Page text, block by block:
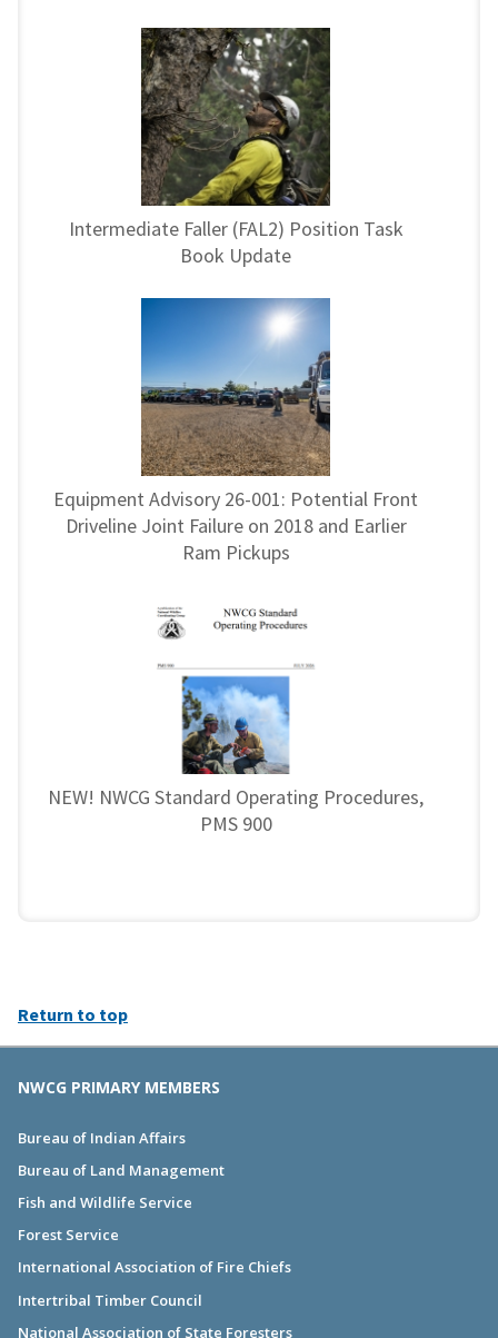
Intermediate Faller (FAL2) Position Task
Book Update
Equipment Advisory 26-001: Potential Front
Driveline Joint Failure on 2018 and Earlier
Ram Pickups
NEW! NWCG Standard Operating Procedures,
PMS 900
Return to top
NWCG PRIMARY MEMBERS
Bureau of Indian Affairs
Bureau of Land Management
Fish and Wildlife Service
Forest Service
International Association of Fire Chiefs
Intertribal Timber Council
National Association of State Foresters